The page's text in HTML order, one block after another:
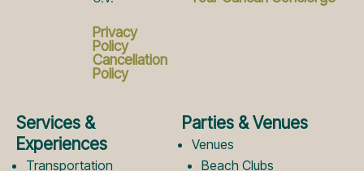
Privacy
Policy
Cancellation
Policy
e
t
Services &
Experiences
Transportation
Parties & Venues
Venues
Beach Clubs